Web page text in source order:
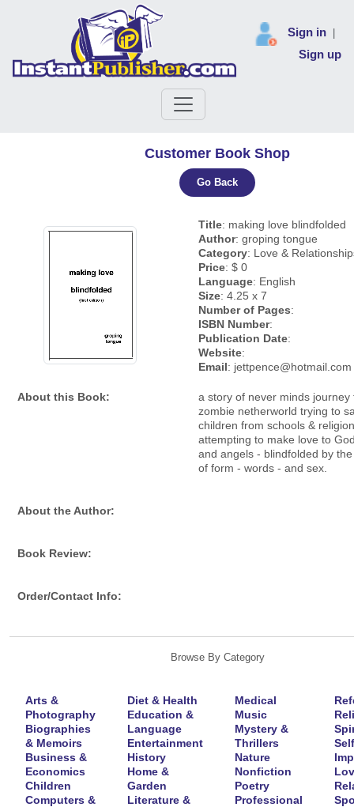
Sign in
Sign up
Customer Book Shop
Go Back
Title: making love blindfolded
Author: groping tongue
Category: Love &
Price: $ 0
Language: English
Size: 4.25 x 7
Number of Pages:
ISBN Number:
Publication Date:
Website:
Email: jettpence@hotmail.com
About this Book:
a story of never minds journey
zombie netherworld trying to
children from schools &
attempting to make love to
and angels - blindfolded by
of form - words - and sex.
About the Author:
Book Review:
Order/Contact Info:
Browse By Category
Arts &
Photography
Biographies
& Memoirs
Business &
Economics
Children
Computers &
Diet & Health
Education &
Language
Entertainment
History
Home &
Garden
Literature &
Medical
Music
Mystery &
Thrillers
Nature
Nonfiction
Poetry
Professional